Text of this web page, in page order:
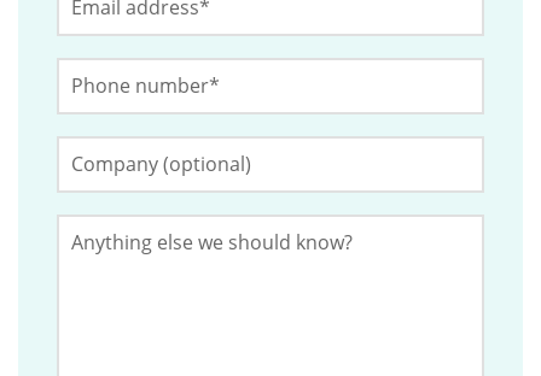
for
validation
purposes
and
should
be
left
Number*
(Optional)
else